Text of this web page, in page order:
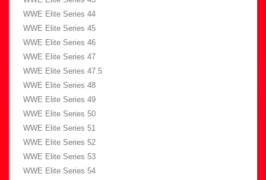
WWE Elite Series 44
WWE Elite Series 45
WWE Elite Series 46
WWE Elite Series 47
WWE Elite Series 47.5
WWE Elite Series 48
WWE Elite Series 49
WWE Elite Series 50
WWE Elite Series 51
WWE Elite Series 52
WWE Elite Series 53
WWE Elite Series 54